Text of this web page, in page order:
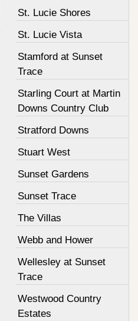
St. Lucie Shores
St. Lucie Vista
Stamford at Sunset
Trace
Starling Court at Martin
Downs Country Club
Stratford Downs
Stuart West
Sunset Gardens
Sunset Trace
The Villas
Webb and Hower
Wellesley at Sunset
Trace
Westwood Country
Estates